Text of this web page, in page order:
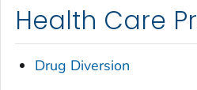
Health Care
Drug Diversion